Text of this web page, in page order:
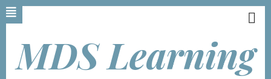
Skip
to
contentMDS Learning